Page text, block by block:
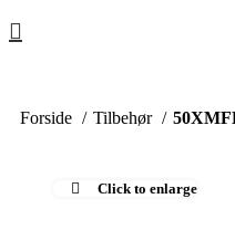
Forside Tilbehør
Click to enlarge